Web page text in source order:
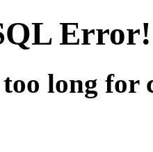
Error!
long for